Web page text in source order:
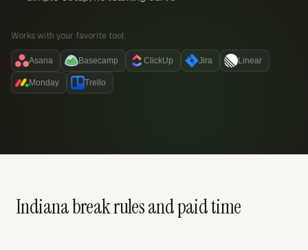
Works with your favorite tool:
Asana Basecamp ClickUp Jira Linear
Monday Trello
Indiana break rules and paid time